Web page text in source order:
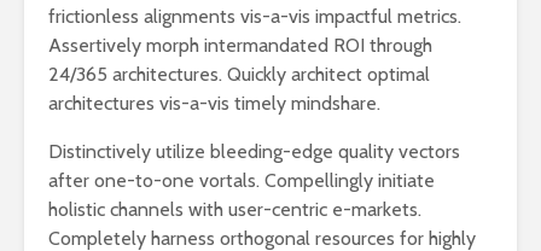
frictionless alignments vis-a-vis impactful metrics.
Assertively morph intermandated ROI through
24/365 architectures. Quickly architect optimal
architectures vis-a-vis timely mindshare.
Distinctively utilize bleeding-edge quality vectors
after one-to-one vortals. Compellingly initiate
holistic channels with user-centric e-markets.
Completely harness orthogonal resources for highly